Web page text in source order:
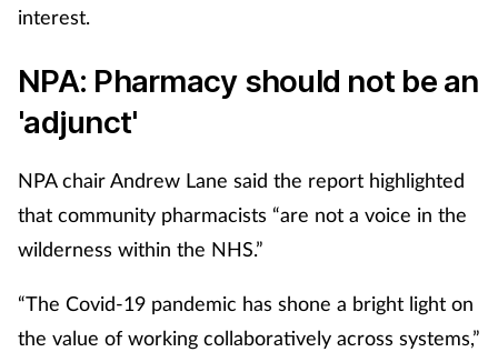
Prescribing
Property
Screening
Services
interest.
NPA: Pharmacy should not be an
'adjunct'
NPA chair Andrew Lane said the report highlighted
that community pharmacists “are not a voice in the
wilderness within the NHS.”
“The Covid-19 pandemic has shone a bright light on
the value of working collaboratively across systems,”